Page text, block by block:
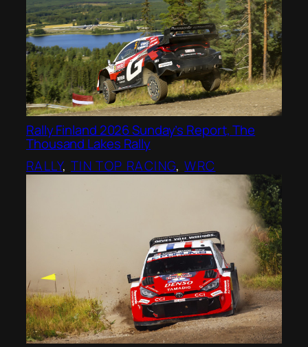
Rally Finland 2026 Sunday’s Report, The
Thousand Lakes Rally
RALLY, TIN TOP RACING, WRC